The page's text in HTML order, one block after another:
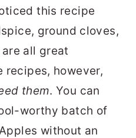
this recipe
ground cloves,
all great
recipes, however,
them. You can
worthy batch of
without an